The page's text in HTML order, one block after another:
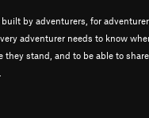
by adventurers, for
adventurer needs to know
they stand, and to be able to share